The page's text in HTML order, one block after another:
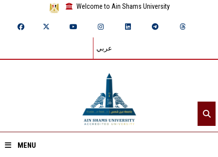
Welcome to Ain Shams University
عربي
MENU